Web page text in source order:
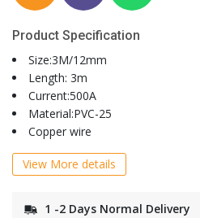
Product Specification
Size:3M/12mm
Length: 3m
Current:500A
Material:PVC-25
Copper wire
View More details
1 -2 Days Normal Delivery